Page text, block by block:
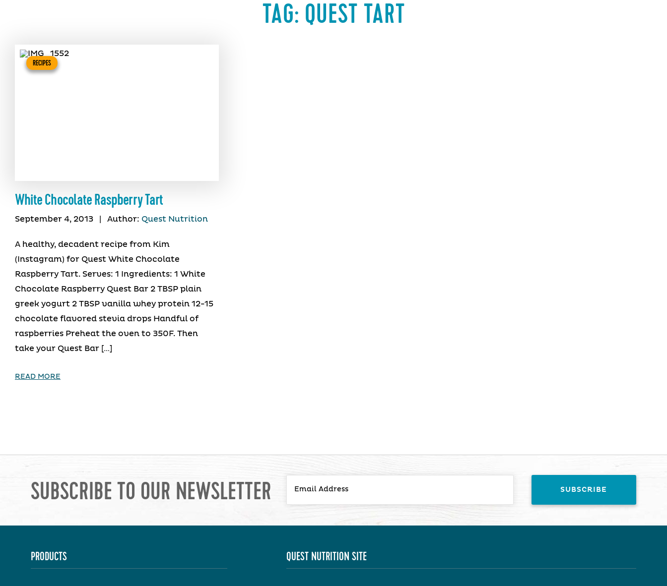
TAG: QUEST TART
RECIPES
White Chocolate Raspberry Tart
September 4, 2013 Author: Quest Nutrition
A healthy, decadent recipe from Kim
(Instagram) for Quest White Chocolate
Raspberry Tart. Serves: 1 Ingredients: 1 White
Chocolate Raspberry Quest Bar 2 TBSP plain
greek yogurt 2 TBSP vanilla whey protein 12-15
chocolate flavored stevia drops Handful of
raspberries Preheat the oven to 350F. Then
take your Quest Bar […]
READ MORE
SUBSCRIBE TO OUR NEWSLETTER
PRODUCTS QUEST NUTRITION SITE